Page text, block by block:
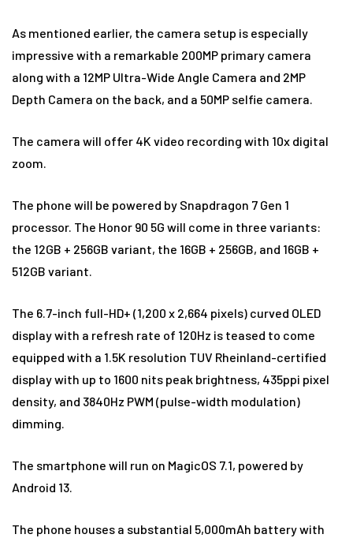
As mentioned earlier, the camera setup is especially
impressive with a remarkable 200MP primary camera
along with a 12MP Ultra-Wide Angle Camera and 2MP
Depth Camera on the back, and a 50MP selfie camera.
The camera will offer 4K video recording with 10x digital
zoom.
The phone will be powered by Snapdragon 7 Gen 1
processor. The Honor 90 5G will come in three variants:
the 12GB + 256GB variant, the 16GB + 256GB, and 16GB +
512GB variant.
The 6.7-inch full-HD+ (1,200 x 2,664 pixels) curved OLED
display with a refresh rate of 120Hz is teased to come
equipped with a 1.5K resolution TUV Rheinland-certified
display with up to 1600 nits peak brightness, 435ppi pixel
density, and 3840Hz PWM (pulse-width modulation)
dimming.
The smartphone will run on MagicOS 7.1, powered by
Android 13.
The phone houses a substantial 5,000mAh battery with